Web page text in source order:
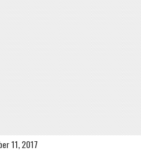
11, 2017